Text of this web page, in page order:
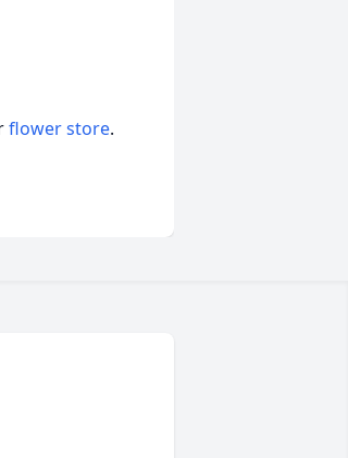
flower store.